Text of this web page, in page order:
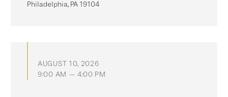
Philadelphia, PA 19104
AUGUST 10, 2026
9:00 AM — 4:00 PM